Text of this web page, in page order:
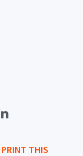
PRINT THIS